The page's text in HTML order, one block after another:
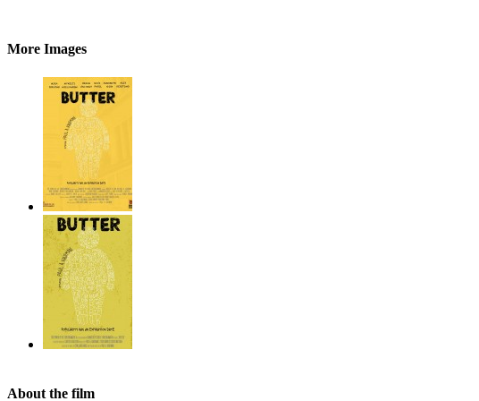
More Images
About the film